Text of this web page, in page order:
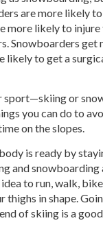
are more likely
more likely to
Snowboarders get
likely to get a
sport—skiing or
you can do to
on the slopes.
is ready by
and
to run, walk,
thighs in shape.
of skiing is a